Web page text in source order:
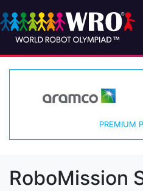
PREMIUM
RoboMission